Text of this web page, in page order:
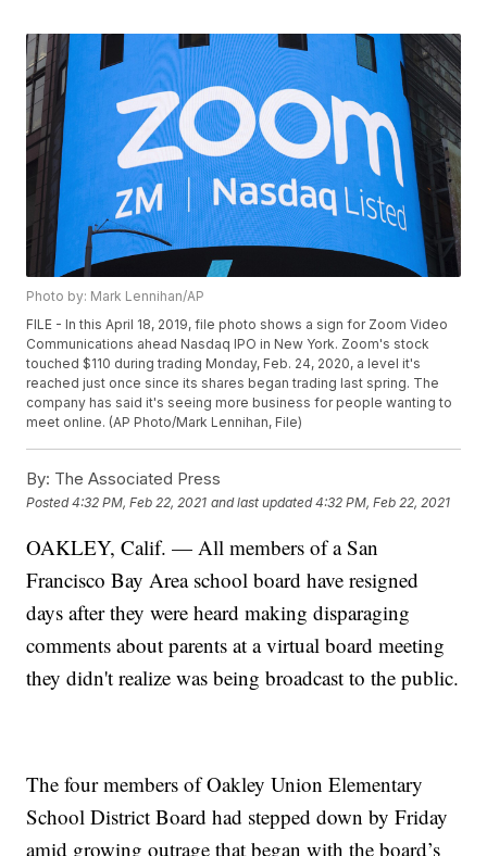
Photo by: Mark Lennihan/AP
FILE - In this April 18, 2019, file photo shows a sign for Zoom Video
Communications ahead Nasdaq IPO in New York. Zoom's stock
touched $110 during trading Monday, Feb. 24, 2020, a level it's
reached just once since its shares began trading last spring. The
company has said it's seeing more business for people wanting to
meet online. (AP Photo/Mark Lennihan, File)
By: The Associated Press
Posted4:32 PM, Feb 22, 2021 and last updated 4:32 PM, Feb 22, 2021
OAKLEY, Calif. — All members of a San
Francisco Bay Area school board have resigned
days after they were heard making disparaging
comments about parents at a virtual board meeting
they didn't realize was being broadcast to the public.
The four members of Oakley Union Elementary
School District Board had stepped down by Friday
amid growing outrage that began with the board’s